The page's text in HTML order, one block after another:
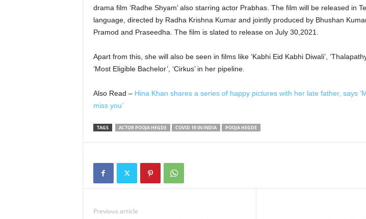
drama film ‘Radhe Shyam’ also starring actor Prabhas. The film will be released in
language, directed by Radha Krishna Kumar and jointly produced by Bhushan
Pramod and Praseedha. The film is slated to release on July 30,2021.
Apart from this, she will also be seen in films like ‘Kabhi Eid Kabhi Diwali’, ‘Thalapathy
‘Most Eligible Bachelor’, ‘Cirkus’ in her pipeline.
Also Read – Hina Khan shares a series of happy pictures with her late father, says
miss you’
TAGS ACTOR POOJA HEGDE COVID 19 IN INDIA POOJA HEGDE
Previous article